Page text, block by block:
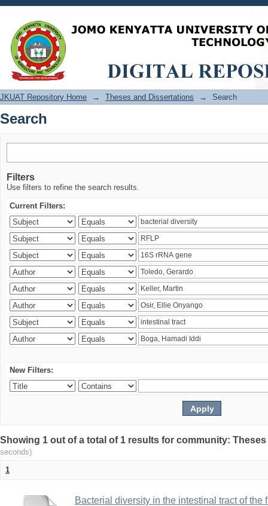
Search
JKUAT Repository Home → Theses and Dissertations → Search
Search
Filters
Use filters to refine the search results.
Current Filters:
New Filters:
Showing 1 out of a total of 1 results for community:
seconds)
1
Bacterial diversity in the intestinal tract of the